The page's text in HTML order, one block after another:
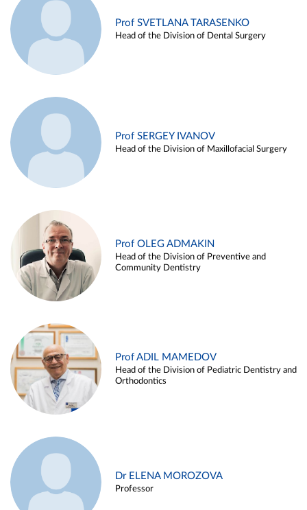
Prof SVETLANA TARASENKO
Head of the Division of Dental Surgery
Prof SERGEY IVANOV
Head of the Division of Maxillofacial Surgery
Prof OLEG ADMAKIN
Head of the Division of Preventive and
Community Dentistry
Prof ADIL MAMEDOV
Head of the Division of Pediatric Dentistry and
Orthodontics
Dr ELENA MOROZOVA
Professor